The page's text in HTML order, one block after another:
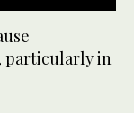
particularly in